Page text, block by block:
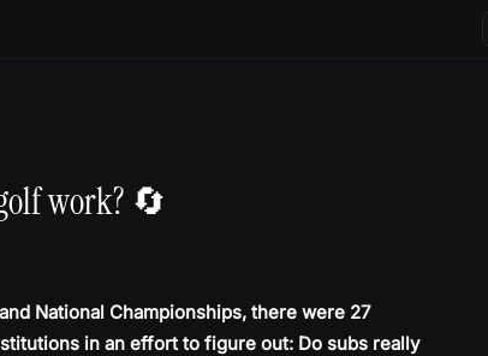
work? 🔄
National Championships, there were 27
in an effort to figure out: Do subs really